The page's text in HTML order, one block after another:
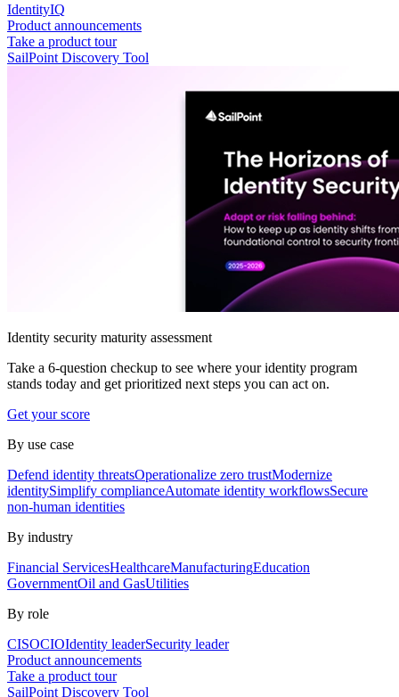
IdentityIQ
Product announcements
Take a product tour
SailPoint Discovery Tool
Identity security maturity assessment
Take a 6-question checkup to see where your identity program
stands today and get prioritized next steps you can act on.
Get your score
By use case
Defend identity threatsOperationalize zero trustModernize
identitySimplify complianceAutomate identity workflowsSecure
non-human identities
By industry
Financial ServicesHealthcareManufacturingEducation
GovernmentOil and GasUtilities
By role
CISOCIOIdentity leaderSecurity leader
Product announcements
Take a product tour
SailPoint Discovery Tool